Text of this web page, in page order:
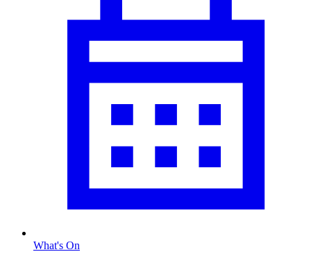
What's On